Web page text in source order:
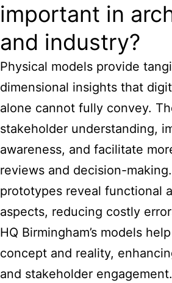
important in
and industry?
Physical models provide
dimensional insights that
alone cannot fully convey.
stakeholder understanding,
awareness, and facilitate
reviews and decision-
prototypes reveal functional
aspects, reducing costly
HQ Birmingham’s models
concept and reality,
and stakeholder engagement.